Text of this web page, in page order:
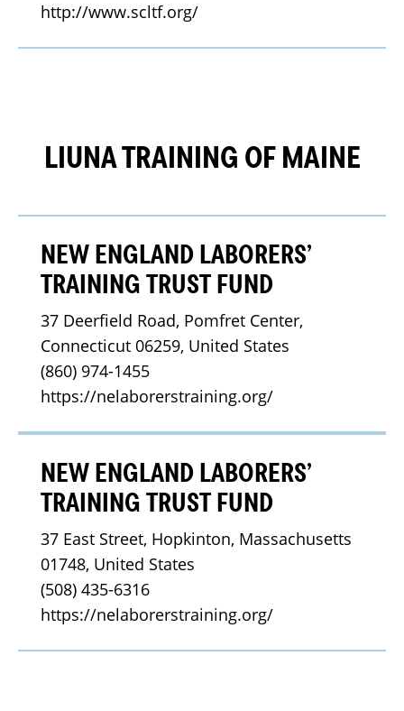
http://www.scltf.org/
LIUNA TRAINING OF MAINE
NEW ENGLAND LABORERS’
TRAINING TRUST FUND
37 Deerfield Road, Pomfret Center,
Connecticut 06259, United States
(860) 974-1455
https://nelaborerstraining.org/
NEW ENGLAND LABORERS’
TRAINING TRUST FUND
37 East Street, Hopkinton, Massachusetts
01748, United States
(508) 435-6316
https://nelaborerstraining.org/